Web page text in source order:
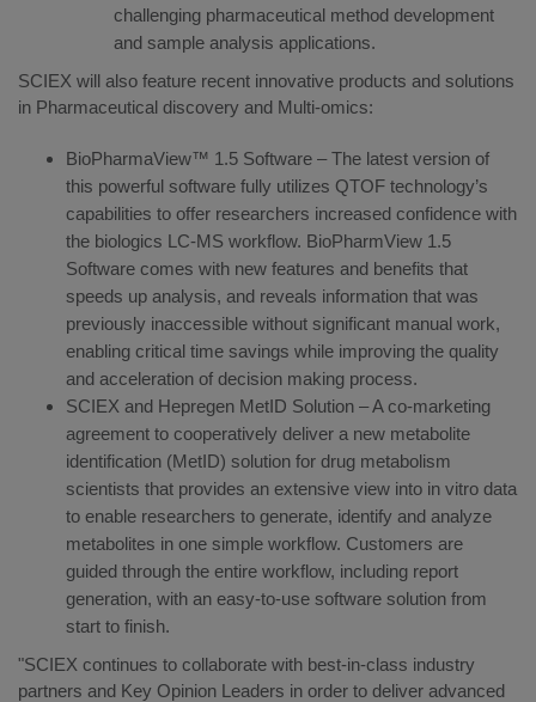
challenging pharmaceutical method development
and sample analysis applications.
SCIEX will also feature recent innovative products and solutions
in Pharmaceutical discovery and Multi-omics:
BioPharmaView™ 1.5 Software – The latest version of
this powerful software fully utilizes QTOF technology’s
capabilities to offer researchers increased confidence with
the biologics LC-MS workflow. BioPharmView 1.5
Software comes with new features and benefits that
speeds up analysis, and reveals information that was
previously inaccessible without significant manual work,
enabling critical time savings while improving the quality
and acceleration of decision making process.
SCIEX and Hepregen MetID Solution – A co-marketing
agreement to cooperatively deliver a new metabolite
identification (MetID) solution for drug metabolism
scientists that provides an extensive view into in vitro data
to enable researchers to generate, identify and analyze
metabolites in one simple workflow. Customers are
guided through the entire workflow, including report
generation, with an easy-to-use software solution from
start to finish.
"SCIEX continues to collaborate with best-in-class industry
partners and Key Opinion Leaders in order to deliver advanced